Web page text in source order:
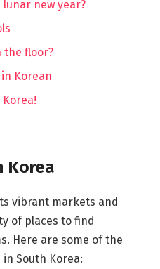
lunar new year?
the floor?
Korean
Korea
vibrant markets and
of places to find
Here are some of the
South Korea: